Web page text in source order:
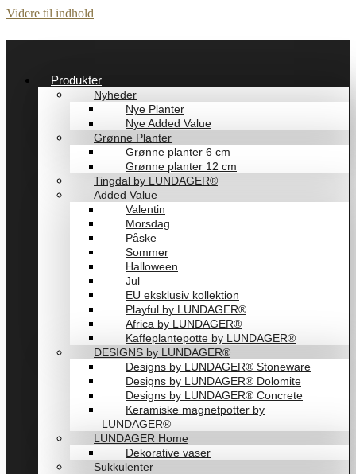
Videre til indhold
Produkter
Nyheder
Nye Planter
Nye Added Value
Grønne Planter
Grønne planter 6 cm
Grønne planter 12 cm
Tingdal by LUNDAGER®
Added Value
Valentin
Morsdag
Påske
Sommer
Halloween
Jul
EU eksklusiv kollektion
Playful by LUNDAGER®
Africa by LUNDAGER®
Kaffeplantepotte by LUNDAGER®
DESIGNS by LUNDAGER®
Designs by LUNDAGER® Stoneware
Designs by LUNDAGER® Dolomite
Designs by LUNDAGER® Concrete
Keramiske magnetpotter by
LUNDAGER®
LUNDAGER Home
Dekorative vaser
Sukkulenter